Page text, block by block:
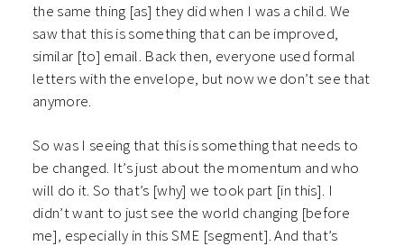
the same thing [as] they did when I was a child. We
saw that this is something that can be improved,
similar [to] email. Back then, everyone used formal
letters with the envelope, but now we don’t see that
anymore.
So was I seeing that this is something that needs to
be changed. It’s just about the momentum and who
will do it. So that’s [why] we took part [in this]. I
didn’t want to just see the world changing [before
me], especially in this SME [segment]. And that’s